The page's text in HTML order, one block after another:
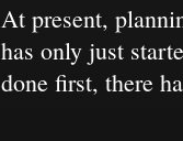
At present,
has only just
done first, there